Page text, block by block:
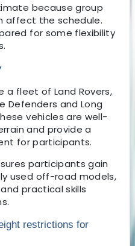
because group
affect the schedule.
for some flexibility
a fleet of Land Rovers,
Defenders and Long
vehicles are well-
and provide a
for participants.
participants gain
used off-road models,
practical skills
restrictions for